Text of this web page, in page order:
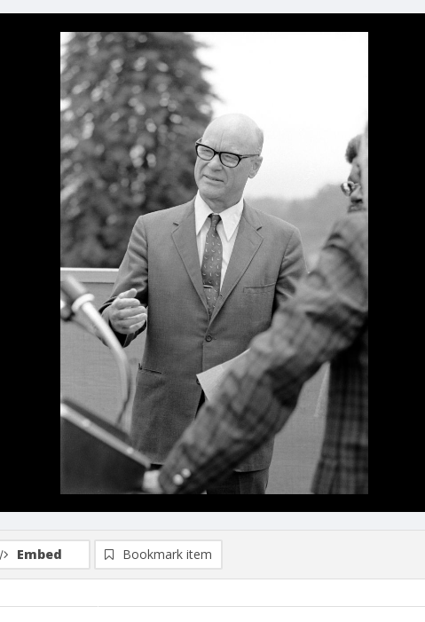
Embed Bookmark item